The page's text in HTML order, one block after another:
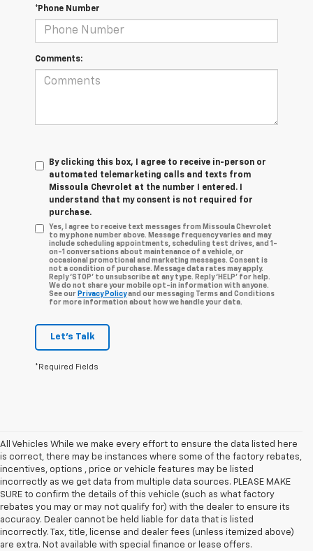
*Phone Number
Comments:
By clicking this box, I agree to receive in-person or
automated telemarketing calls and texts from
Missoula Chevrolet at the number I entered. I
understand that my consent is not required for
purchase.
Yes, I agree to receive text messages from Missoula Chevrolet
to my phone number above. Message frequency varies and may
include scheduling appointments, scheduling test drives, and 1-
on-1 conversations about maintenance of a vehicle, or
occasional promotional and marketing messages. Consent is
not a condition of purchase. Message data rates may apply.
Reply ‘STOP’ to unsubscribe at any type. Reply ‘HELP’ for help.
We do not share your mobile opt-in information with anyone.
See our Privacy Policyand our messaging Terms and Conditions
for more information about how we handle your data.
Let's Talk
*Required Fields
All Vehicles While we make every effort to ensure the data listed here
is correct, there may be instances where some of the factory rebates,
incentives, options , price or vehicle features may be listed
incorrectly as we get data from multiple data sources. PLEASE MAKE
SURE to confirm the details of this vehicle (such as what factory
rebates you may or may not qualify for) with the dealer to ensure its
accuracy. Dealer cannot be held liable for data that is listed
incorrectly. Tax, title, license and dealer fees (unless itemized above)
are extra. Not available with special finance or lease offers.